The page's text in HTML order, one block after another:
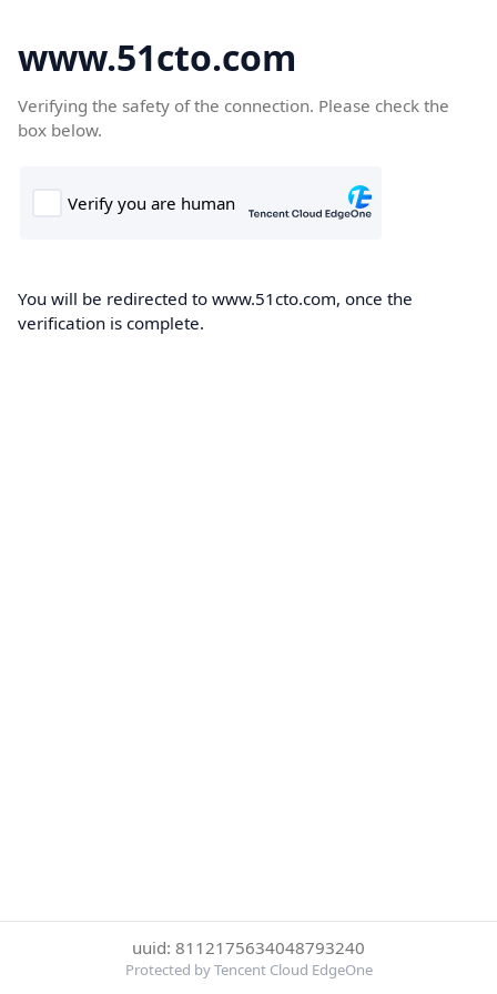
www.51cto.com
Verifying the safety of the connection. Please check the
box below.
You will be redirected to www.51cto.com, once the
verification is complete.
uuid: 8112175634048793240
Protected by Tencent Cloud EdgeOne